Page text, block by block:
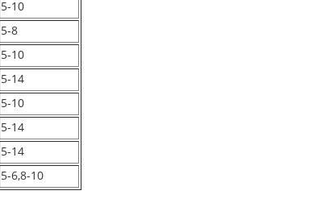
5-10
5-8
5-10
5-14
5-10
5-14
5-14
5-6,8-10